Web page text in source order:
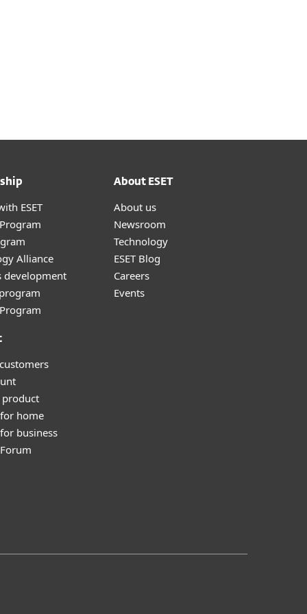
ESET
Alliance
development
product
home
business
About ESET
About us
Newsroom
Technology
ESET Blog
Careers
Events